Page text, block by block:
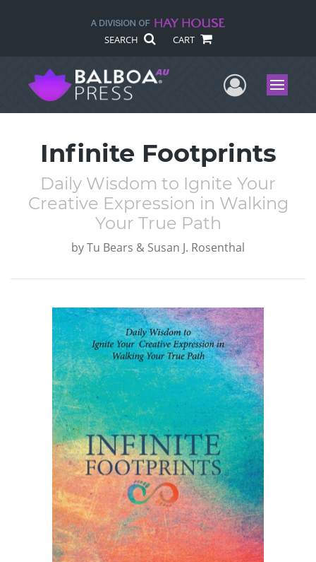
SEARCH CART
UserMenu
Infinite Footprints
Daily Wisdom to Ignite Your
Creative Expression in Walking
Your True Path
byTu Bears & Susan J. Rosenthal